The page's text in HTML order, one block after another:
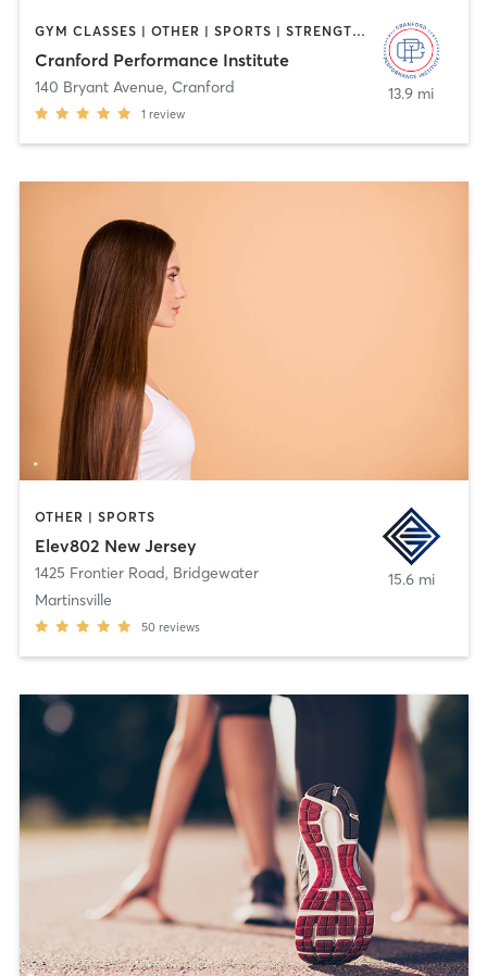
GYM CLASSES | OTHER | SPORTS | STRENGTH TRAINING
Cranford Performance Institute
140 Bryant Avenue, Cranford
1 review
13.9 mi
OTHER | SPORTS
Elev802 New Jersey
1425 Frontier Road, Bridgewater
Martinsville
50 reviews
15.6 mi